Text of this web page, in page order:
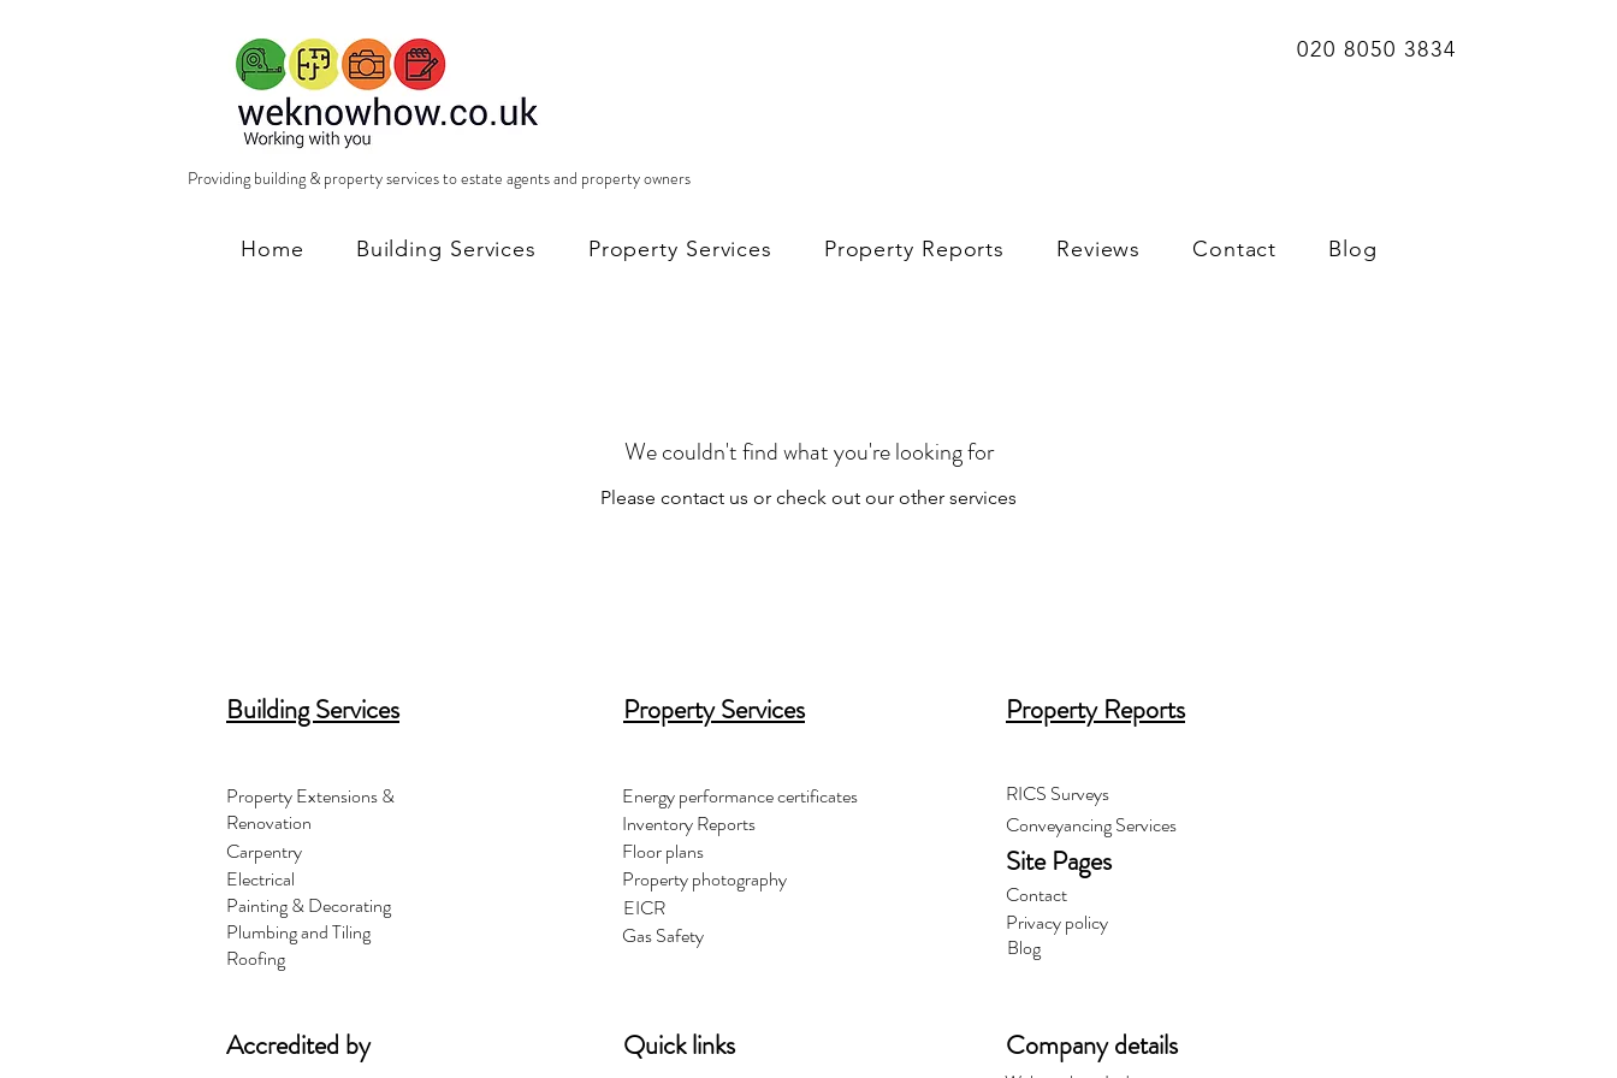
Providing building & property services to estate agents and property owners
020 8050 3834
Home Building Services Property Services Property Reports Reviews Contact Blog
We couldn't find what you're looking for
Please contact us or check out our other services
Building Services
Property Extensions &
Renovation
Carpentry
Electrical
Painting & Decorating
Plumbing and Tiling
Roofing
Accredited by
Property Services
Energy performance certificates
Inventory Reports
Floor plans
Property photography
EICR
Gas Safety
Quick links
Property Reports
RICS Surveys
Conveyancing Services
Site Pages
Contact
Privacy policy
Blog
Company details